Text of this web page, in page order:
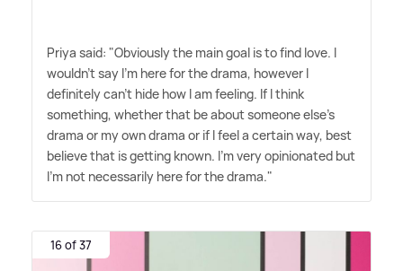
Priya said: "Obviously the main goal is to find love. I
wouldn't say I'm here for the drama, however I
definitely can't hide how I am feeling. If I think
something, whether that be about someone else's
drama or my own drama or if I feel a certain way, best
believe that is getting known. I'm very opinionated but
I'm not necessarily here for the drama."
16 of 37